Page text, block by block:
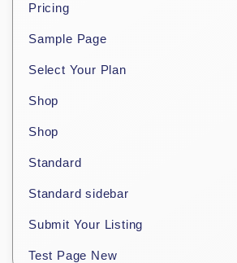
Pricing
Sample Page
Select Your Plan
Shop
Shop
Standard
Standard sidebar
Submit Your Listing
Test Page New